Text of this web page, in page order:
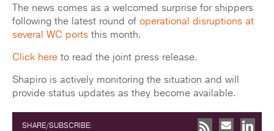
The news comes as a welcomed surprise for shippers
following the latest round of operational disruptions at
several WC ports this month.
Click here to read the joint press release.
Shapiro is actively monitoring the situation and will
provide status updates as they become available.
SHARE/SUBSCRIBE: